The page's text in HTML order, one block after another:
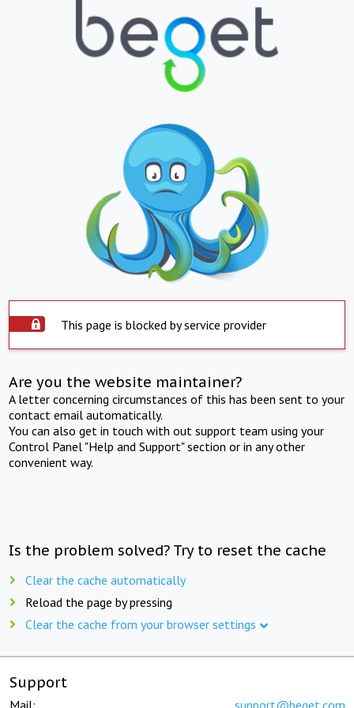
This page is blocked by service provider
Are you the website maintainer?
A letter concerning circumstances of this has been sent to your
contact email automatically.
You can also get in touch with out support team using your
Control Panel "Help and Support" section or in any other
convenient way.
Is the problem solved? Try to reset the cache
Clear the cache automatically
Reload the page by pressing
Clear the cache from your browser settings
Support
Mail: support@beget.com